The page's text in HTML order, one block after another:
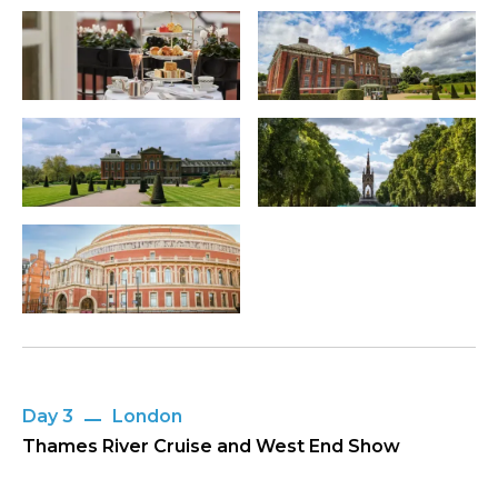
Day 3
London
Thames River Cruise and West End Show